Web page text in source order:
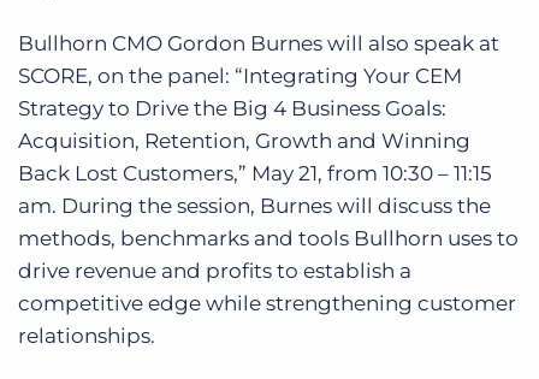
Bullhorn CMO Gordon Burnes will also speak at
SCORE, on the panel: “Integrating Your CEM
Strategy to Drive the Big 4 Business Goals:
Acquisition, Retention, Growth and Winning
Back Lost Customers,” May 21, from 10:30 – 11:15
am. During the session, Burnes will discuss the
methods, benchmarks and tools Bullhorn uses to
drive revenue and profits to establish a
competitive edge while strengthening customer
relationships.